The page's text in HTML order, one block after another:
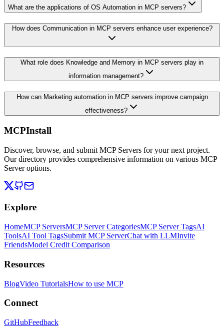
What are the applications of OS Automation in MCP servers?
How does Communication in MCP servers enhance user experience?
What role does Knowledge and Memory in MCP servers play in
information management?
How can Marketing automation in MCP servers improve campaign
effectiveness?
MCPInstall
Discover, browse, and submit MCP Servers for your next project.
Our directory provides comprehensive information on various MCP
Server options.
Explore
HomeMCP ServersMCP Server CategoriesMCP Server TagsAI
ToolsAI Tool TagsSubmit MCP ServerChat with LLMInvite
FriendsModel Credit Comparison
Resources
BlogVideo TutorialsHow to use MCP
Connect
GitHubFeedback